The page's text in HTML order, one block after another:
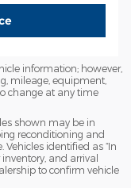
information; however,
mileage, equipment,
change at any time
shown may be in
reconditioning and
identified as “In
inventory, and arrival
to confirm vehicle